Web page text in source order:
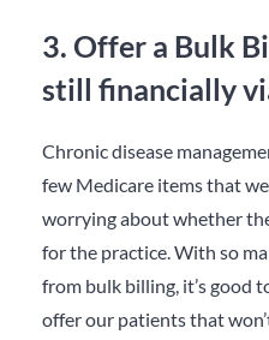
3. Offer a Bulk
still financially
Chronic disease
few Medicare items that
worrying about whether
for the practice. With so
from bulk billing, it’s good
offer our patients that